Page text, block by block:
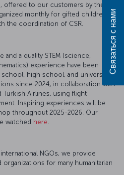
offered to our customers by the
monthly for gifted children,
the coordination of CSR.
and a quality STEM (science,
experience have been
high school, and university
since 2024, in collaboration with
Turkish Airlines, using flight
Inspiring experiences will be
throughout 2025-2026. Our
watched here
NGOs, we provide
for many humanitarian
Связаться с нами